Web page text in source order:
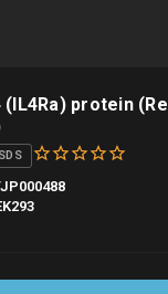
(IL4Ra) protein